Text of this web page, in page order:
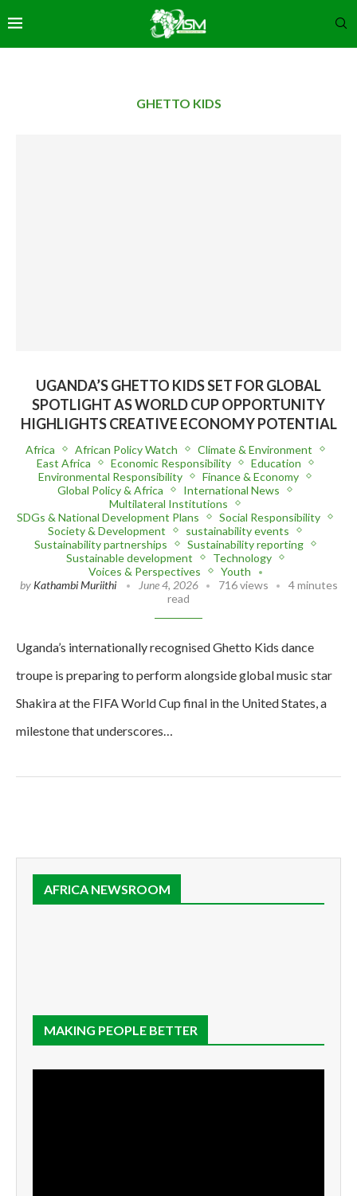
GHETTO KIDS
UGANDA’S GHETTO KIDS SET FOR GLOBAL
SPOTLIGHT AS WORLD CUP OPPORTUNITY
HIGHLIGHTS CREATIVE ECONOMY POTENTIAL
Africa African Policy Watch
Climate & Environment
East Africa
Economic Responsibility
Education
Environmental Responsibility
Finance & Economy
Global Policy & Africa
International News
Multilateral Institutions
SDGs & National Development Plans
Social Responsibility
Society & Development
sustainability events
Sustainability partnerships
Sustainability reporting
Sustainable development
Technology
Voices & Perspectives
Youth
by Kathambi Muriithi June 4, 2026 716 views
4 minutes
read
Uganda’s internationally recognised Ghetto Kids dance
troupe is preparing to perform alongside global music star
Shakira at the FIFA World Cup final in the United States, a
milestone that underscores…
AFRICA NEWSROOM
MAKING PEOPLE BETTER